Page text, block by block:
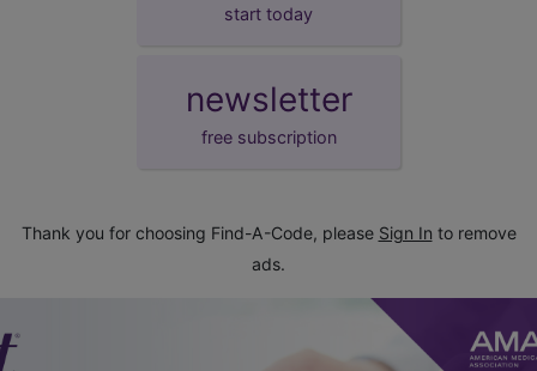
start today
newsletter
free subscription
Thank you for choosing Find-A-Code, please Sign In to remove
ads.